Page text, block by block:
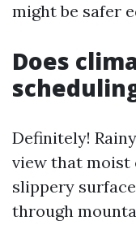
might be safer
Does
Definitely!
view that moist
slippery
through